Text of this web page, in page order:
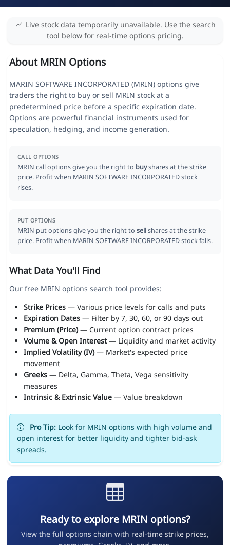
Live stock data temporarily unavailable. Use the search
tool below for real-time options pricing.
About MRIN Options
MARIN SOFTWARE INCORPORATED (MRIN) options give
traders the right to buy or sell MRIN stock at a
predetermined price before a specific expiration date.
Options are powerful financial instruments used for
speculation, hedging, and income generation.
CALL OPTIONS
MRIN call options give you the right to buyshares at the strike
price. Profit when MARIN SOFTWARE INCORPORATED stock
rises.
PUT OPTIONS
MRIN put options give you the right to sellshares at the strike
price. Profit when MARIN SOFTWARE INCORPORATED stock falls.
What Data You'll Find
Our free MRIN options search tool provides:
Strike Prices— Various price levels for calls and puts
Expiration Dates— Filter by 7, 30, 60, or 90 days out
Premium (Price)— Current option contract prices
Volume & Open Interest— Liquidity and market activity
Implied Volatility (IV)— Market's expected price
movement
Greeks— Delta, Gamma, Theta, Vega sensitivity
measures
Intrinsic & Extrinsic Value— Value breakdown
Pro Tip:Look for MRIN options with high volume and
open interest for better liquidity and tighter bid-ask
spreads.
Ready to explore MRIN options?
View the full options chain with real-time strike prices,